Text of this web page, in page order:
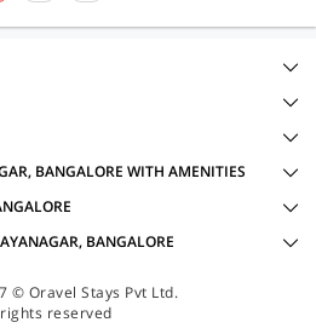
BANGALORE WITH AMENITIES
BANGALORE
© Oravel Stays Pvt Ltd.
reserved